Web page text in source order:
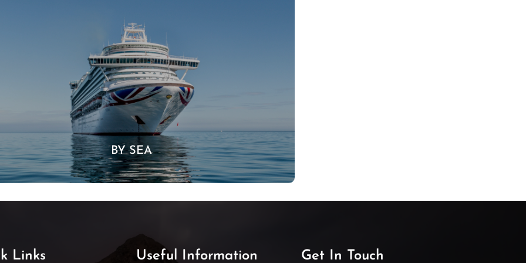
BY SEA
Links Useful Information Get In Touch